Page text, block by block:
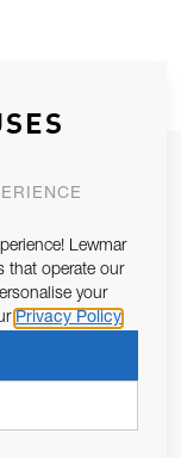
13 of the EU REG
data as per
SUBSCRIBE
Lewmar
that operate our
your
Privacy Policy